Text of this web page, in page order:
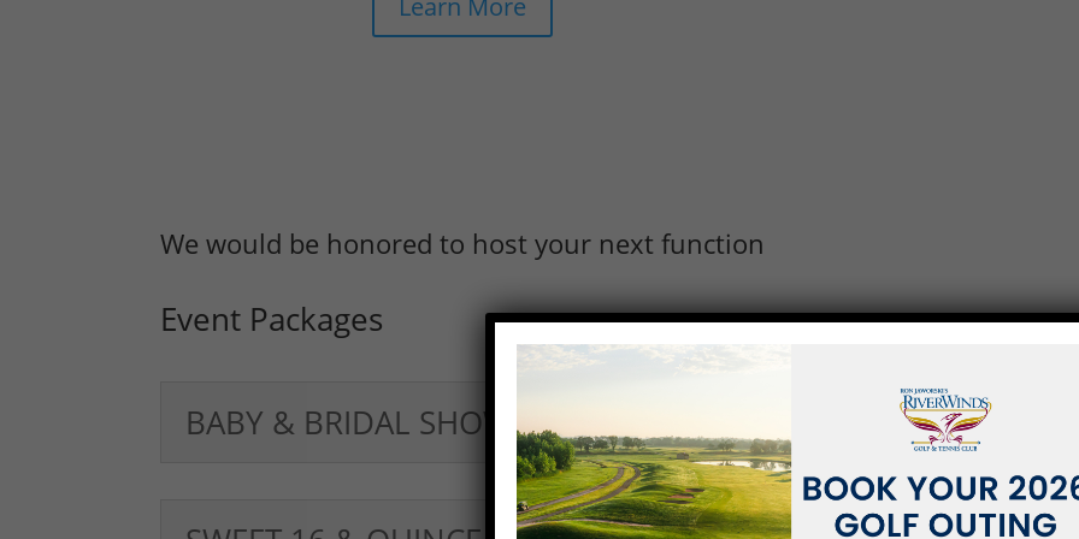
Learn More
We would be honored to host your next function
Event Packages
BABY & BRIDAL SHOWERS